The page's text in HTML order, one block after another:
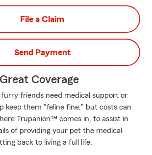
File a Claim
Send Payment
Coverage
friends need medical support or
keep them "feline fine," but costs can
Trupanion™ comes in, to assist in
of providing your pet the medical
back to living a full life.